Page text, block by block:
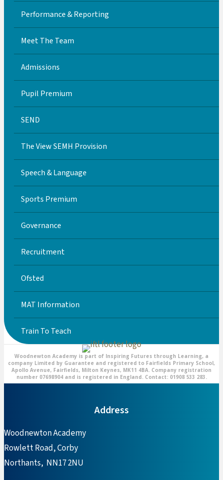
Performance & Reporting
Meet The Team
Admissions
Pupil Premium
SEND
The View SEMH Provision
Speech & Language
Sports Premium
Governance
Recruitment
Ofsted
MAT Information
Train To Teach
Woodnewton Academy is part of Inspiring Futures through Learning, a
company Limited by Guarantee and registered to Fairfields Primary School,
Apollo Avenue, Fairfields, Milton Keynes, MK11 4BA. Company registration
number 07698904 and is registered in England. Contact: 01908 533 283.
Address
Woodnewton Academy
Rowlett Road, Corby
Northants, NN17 2NU